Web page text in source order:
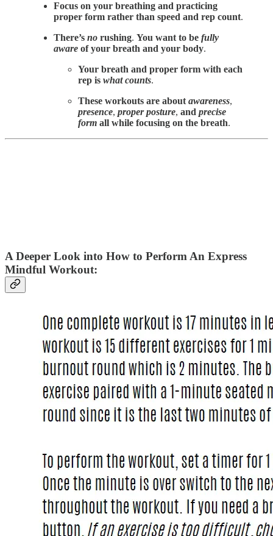
Focus on your breathing and practicing
proper form rather than speed and rep count.
There’s no rushing. You want to be fully
aware of your breath and your body.
Your breath and proper form with each
rep is what counts.
These workouts are about awareness,
presence, proper posture, and precise
form all while focusing on the breath.
A Deeper Look into How to Perform An Express
Mindful Workout: